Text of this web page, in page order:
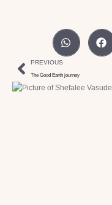
PREVIOUS
The Good Earth journey